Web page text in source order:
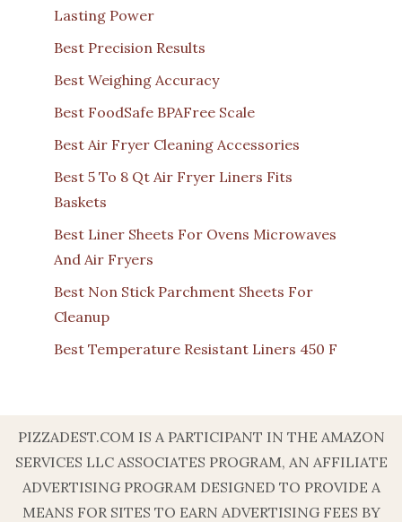
Lasting Power
Best Precision Results
Best Weighing Accuracy
Best FoodSafe BPAFree Scale
Best Air Fryer Cleaning Accessories
Best 5 To 8 Qt Air Fryer Liners Fits
Baskets
Best Liner Sheets For Ovens Microwaves
And Air Fryers
Best Non Stick Parchment Sheets For
Cleanup
Best Temperature Resistant Liners 450 F
PIZZADEST.COM IS A PARTICIPANT IN THE AMAZON
SERVICES LLC ASSOCIATES PROGRAM, AN AFFILIATE
ADVERTISING PROGRAM DESIGNED TO PROVIDE A
MEANS FOR SITES TO EARN ADVERTISING FEES BY